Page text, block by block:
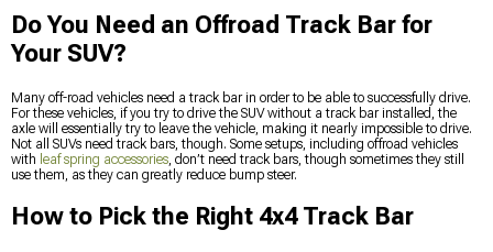
Do You Need an Offroad Track Bar for
Your SUV?
Many off-road vehicles need a track bar in order to be able to successfully drive.
For these vehicles, if you try to drive the SUV without a track bar installed, the
axle will essentially try to leave the vehicle, making it nearly impossible to drive.
Not all SUVs need track bars, though. Some setups, including offroad vehicles
with leaf spring accessories, don’t need track bars, though sometimes they still
use them, as they can greatly reduce bump steer.
How to Pick the Right 4x4 Track Bar